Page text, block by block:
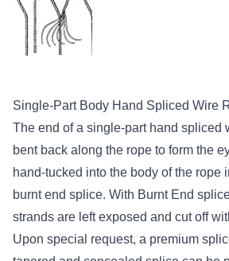
Single-Part Body Hand Spliced Wire
The end of a single-part hand spliced
bent back along the rope to form the
hand-tucked into the body of the rope
burnt end splice. With Burnt End
strands are left exposed and cut off
Upon special request, a premium